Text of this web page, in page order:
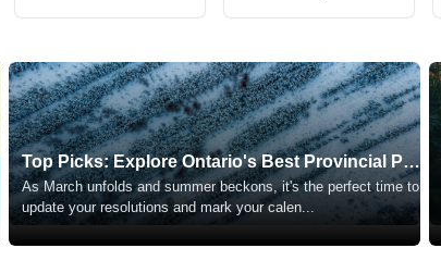
Top Picks: Explore Ontario's Best Provincial Parks
As March unfolds and summer beckons, it's the perfect time to
update your resolutions and mark your calen...